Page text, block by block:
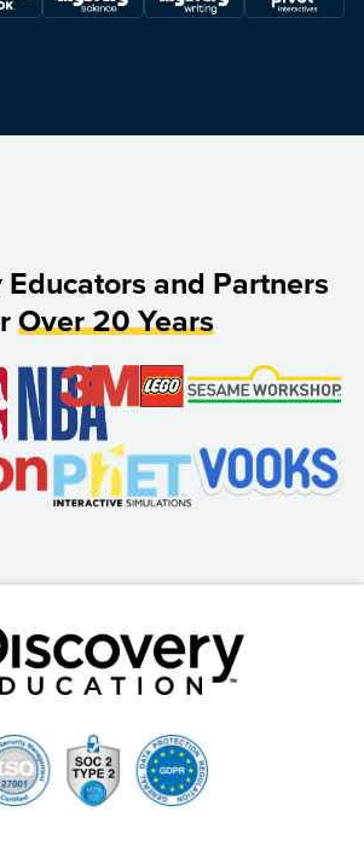
Educators and Partners
Over 20 Years